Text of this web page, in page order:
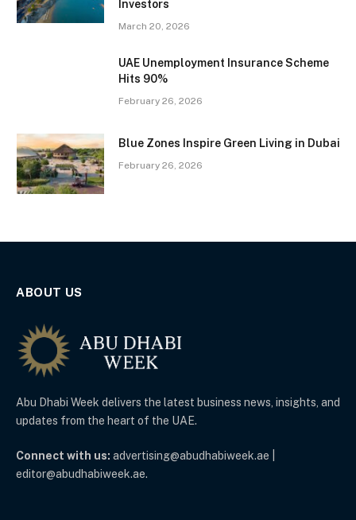
Investors
March 20, 2026
UAE Unemployment Insurance Scheme
Hits 90%
February 26, 2026
Blue Zones Inspire Green Living in Dubai
February 26, 2026
ABOUT US
Abu Dhabi Week delivers the latest business news, insights, and
updates from the heart of the UAE.
Connect with us: advertising@abudhabiweek.ae |
editor@abudhabiweek.ae.